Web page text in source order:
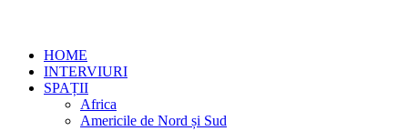
HOME
INTERVIURI
SPAȚII
Africa
Americile de Nord și Sud